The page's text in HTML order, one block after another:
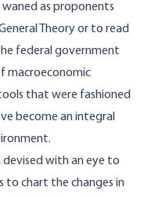
waned as proponents
Theory or to read
federal government
macroeconomic
that were fashioned
become an integral
with an eye to
to chart the changes in